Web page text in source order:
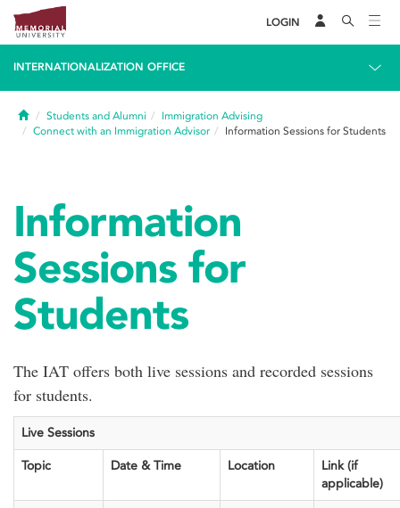
LOGIN
INTERNATIONALIZATION OFFICE
HomeStudents and Alumni
Immigration Advising
Connect with an Immigration Advisor
Information Sessions for Students
Information
Sessions for
Students
The IAT offers both live sessions and recorded sessions
for students.
Live Sessions
Topic Date & Time Location
Link (if
applicable)